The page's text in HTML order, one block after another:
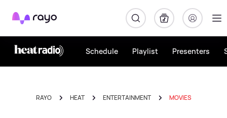
Rayo
Schedule Playlist Presenters
RAYO HEAT ENTERTAINMENT MOVIES